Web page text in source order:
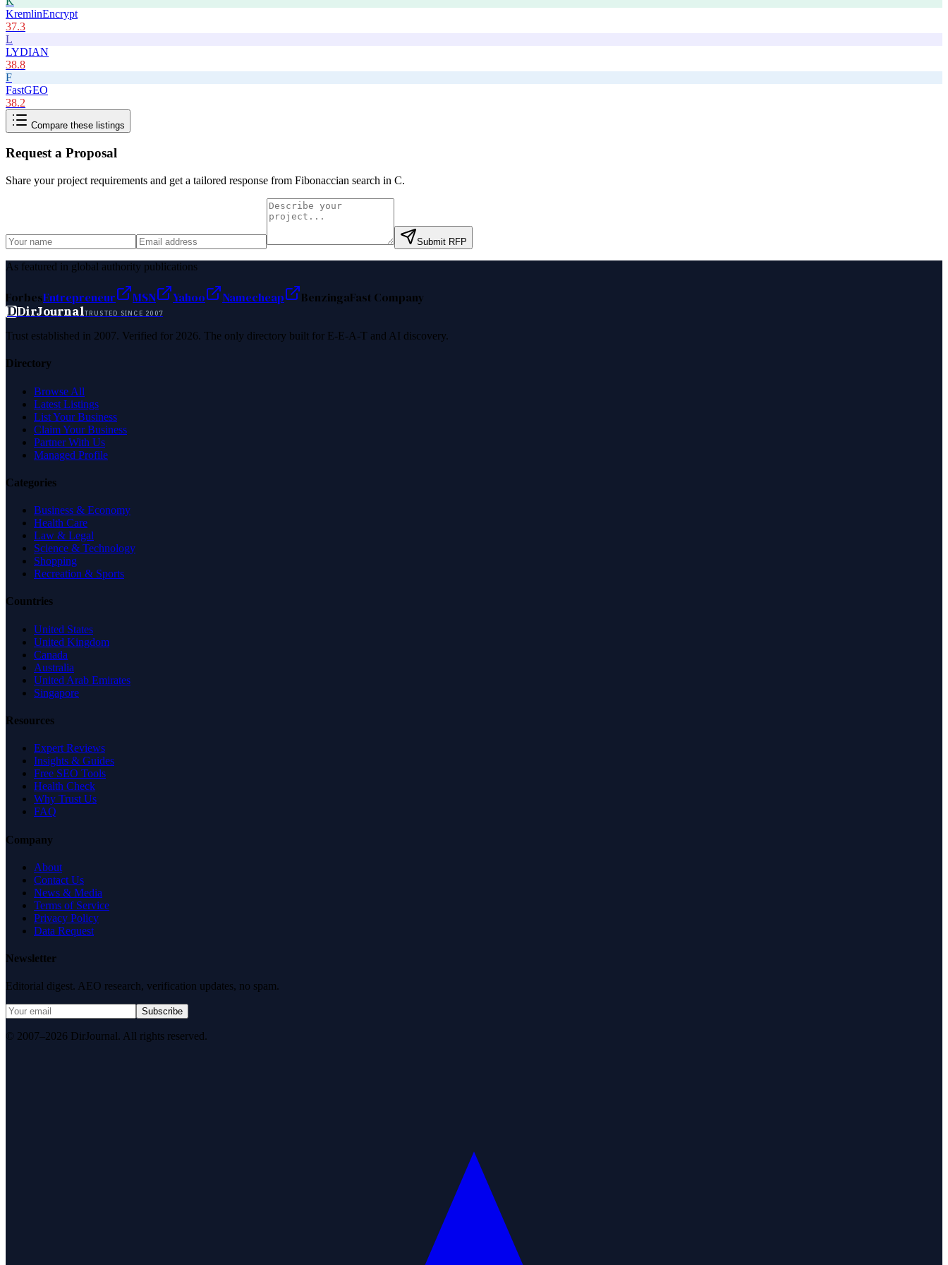
KremlinEncrypt
37.3
L
LYDIAN
38.8
F
FastGEO
38.2
Compare these listings
Request a Proposal
Share your project requirements and get a tailored response from Fibonaccian search in C.
Submit RFP
As featured in global authority publications
ForbesEntrepreneur MSN Yahoo Namecheap BenzingaFast Company
DDirJournalTRUSTED SINCE 2007
Trust established in 2007. Verified for 2026. The only directory built for E-E-A-T and AI discovery.
Directory
Browse All
Latest Listings
List Your Business
Claim Your Business
Partner With Us
Managed Profile
Categories
Business & Economy
Health Care
Law & Legal
Science & Technology
Shopping
Recreation & Sports
Countries
United States
United Kingdom
Canada
Australia
United Arab Emirates
Singapore
Resources
Expert Reviews
Insights & Guides
Free SEO Tools
Health Check
Why Trust Us
FAQ
Company
About
Contact Us
News & Media
Terms of Service
Privacy Policy
Data Request
Newsletter
Editorial digest. AEO research, verification updates, no spam.
Subscribe
© 2007–2026 DirJournal. All rights reserved.